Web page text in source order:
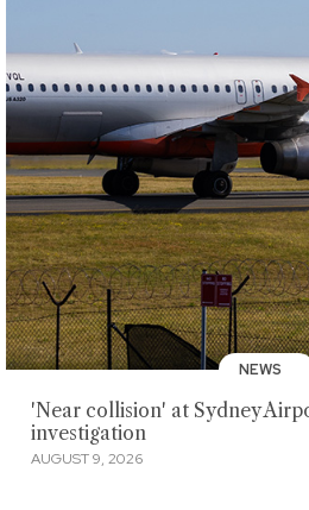
NEWS
'Near collision' at Sydney
investigation
AUGUST 9, 2026